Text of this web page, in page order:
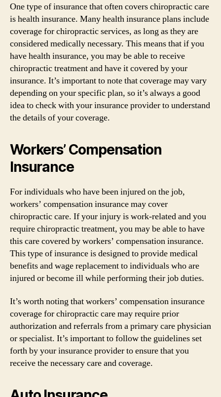
One type of insurance that often covers chiropractic care
is health insurance. Many health insurance plans include
coverage for chiropractic services, as long as they are
considered medically necessary. This means that if you
have health insurance, you may be able to receive
chiropractic treatment and have it covered by your
insurance. It’s important to note that coverage may vary
depending on your specific plan, so it’s always a good
idea to check with your insurance provider to understand
the details of your coverage.
Workers’ Compensation
Insurance
For individuals who have been injured on the job,
workers’ compensation insurance may cover
chiropractic care. If your injury is work-related and you
require chiropractic treatment, you may be able to have
this care covered by workers’ compensation insurance.
This type of insurance is designed to provide medical
benefits and wage replacement to individuals who are
injured or become ill while performing their job duties.
It’s worth noting that workers’ compensation insurance
coverage for chiropractic care may require prior
authorization and referrals from a primary care physician
or specialist. It’s important to follow the guidelines set
forth by your insurance provider to ensure that you
receive the necessary care and coverage.